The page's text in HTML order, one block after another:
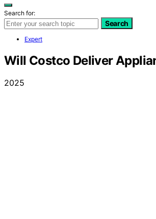
Search for:
Search
Expert
Will Costco Deliver
2025